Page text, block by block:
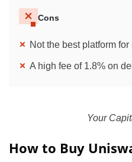
Cons
Not the best platform
A high fee of 1.8% on
Your
How to Buy